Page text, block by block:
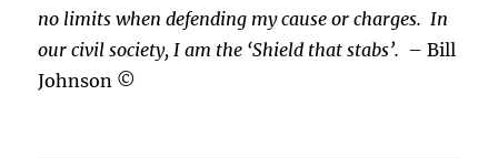
no limits when defending my cause orcharges.In
our civil society, I am the ‘Shield that stabs’. – Bill
Johnson ©